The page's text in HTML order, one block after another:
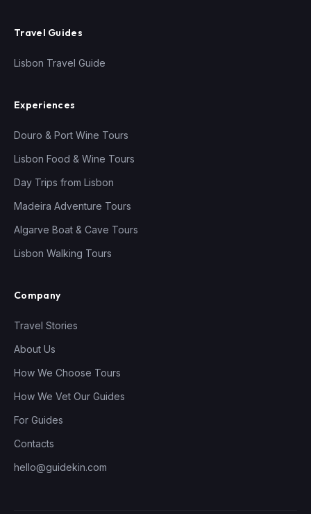
Travel Guides
Lisbon Travel Guide
Experiences
Douro & Port Wine Tours
Lisbon Food & Wine Tours
Day Trips from Lisbon
Madeira Adventure Tours
Algarve Boat & Cave Tours
Lisbon Walking Tours
Company
Travel Stories
About Us
How We Choose Tours
How We Vet Our Guides
For Guides
Contacts
hello@guidekin.com